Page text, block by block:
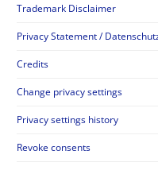
Trademark Disclaimer
Privacy Statement /
Credits
Change privacy settings
Privacy settings history
Revoke consents